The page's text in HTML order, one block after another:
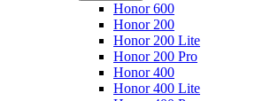
Honor 600
Honor 200
Honor 200 Lite
Honor 200 Pro
Honor 400
Honor 400 Lite